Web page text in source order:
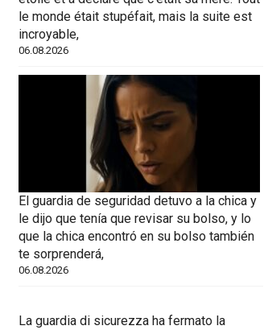
le monde était stupéfait, mais la suite est
incroyable,
06.08.2026
El guardia de seguridad detuvo a la chica y
le dijo que tenía que revisar su bolso, y lo
que la chica encontró en su bolso también
te sorprenderá,
06.08.2026
La guardia di sicurezza ha fermato la